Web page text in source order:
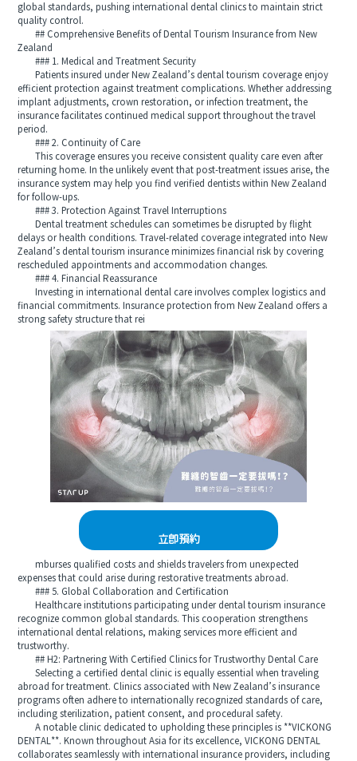
global standards, pushing international dental clinics to maintain strict
quality control.
## Comprehensive Benefits of Dental Tourism Insurance from New
Zealand
### 1. Medical and Treatment Security
Patients insured under New Zealand’s dental tourism coverage enjoy
efficient protection against treatment complications. Whether addressing
implant adjustments, crown restoration, or infection treatment, the
insurance facilitates continued medical support throughout the travel
period.
### 2. Continuity of Care
This coverage ensures you receive consistent quality care even after
returning home. In the unlikely event that post-treatment issues arise, the
insurance system may help you find verified dentists within New Zealand
for follow-ups.
### 3. Protection Against Travel Interruptions
Dental treatment schedules can sometimes be disrupted by flight
delays or health conditions. Travel-related coverage integrated into New
Zealand’s dental tourism insurance minimizes financial risk by covering
rescheduled appointments and accommodation changes.
### 4. Financial Reassurance
Investing in international dental care involves complex logistics and
financial commitments. Insurance protection from New Zealand offers a
strong safety structure that rei
立即預約
mburses qualified costs and shields travelers from unexpected
expenses that could arise during restorative treatments abroad.
### 5. Global Collaboration and Certification
Healthcare institutions participating under dental tourism insurance
recognize common global standards. This cooperation strengthens
international dental relations, making services more efficient and
trustworthy.
## H2: Partnering With Certified Clinics for Trustworthy Dental Care
Selecting a certified dental clinic is equally essential when traveling
abroad for treatment. Clinics associated with New Zealand’s insurance
programs often adhere to internationally recognized standards of care,
including sterilization, patient consent, and procedural safety.
A notable clinic dedicated to upholding these principles is **VICKONG
DENTAL**. Known throughout Asia for its excellence, VICKONG DENTAL
collaborates seamlessly with international insurance providers, including